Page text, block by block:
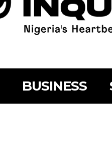
BUSINESS